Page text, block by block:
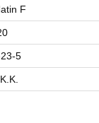
F
5